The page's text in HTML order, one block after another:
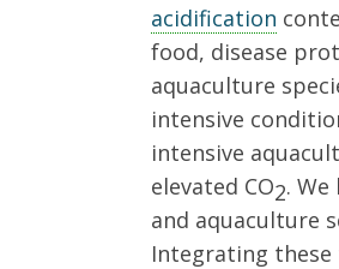
acidification
food, disease
aquaculture
intensive
intensive
elevated CO2.
and aquaculture
Integrating